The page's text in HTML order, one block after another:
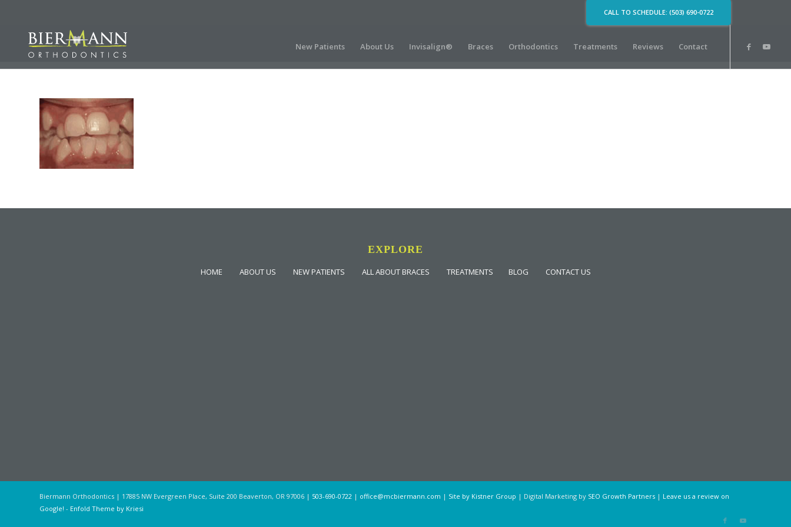
CALL TO SCHEDULE: (503) 690-0722
New Patients About Us Invisalign® Braces Orthodontics Treatments Reviews Contact
EXPLORE
HOME ABOUT US NEW PATIENTS ALL ABOUT BRACES TREATMENTS BLOG CONTACT US
Biermann Orthodontics | 17885 NW Evergreen Place, Suite 200 Beaverton, OR 97006 | 503-690-0722 | office@mcbiermann.com | Site by Kistner Group | Digital Marketing by SEO Growth Partners | Leave us a review on
Google! - Enfold Theme by Kriesi